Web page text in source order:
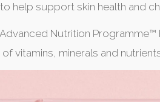
help support skin health and
Advanced Nutrition
vitamins, minerals and